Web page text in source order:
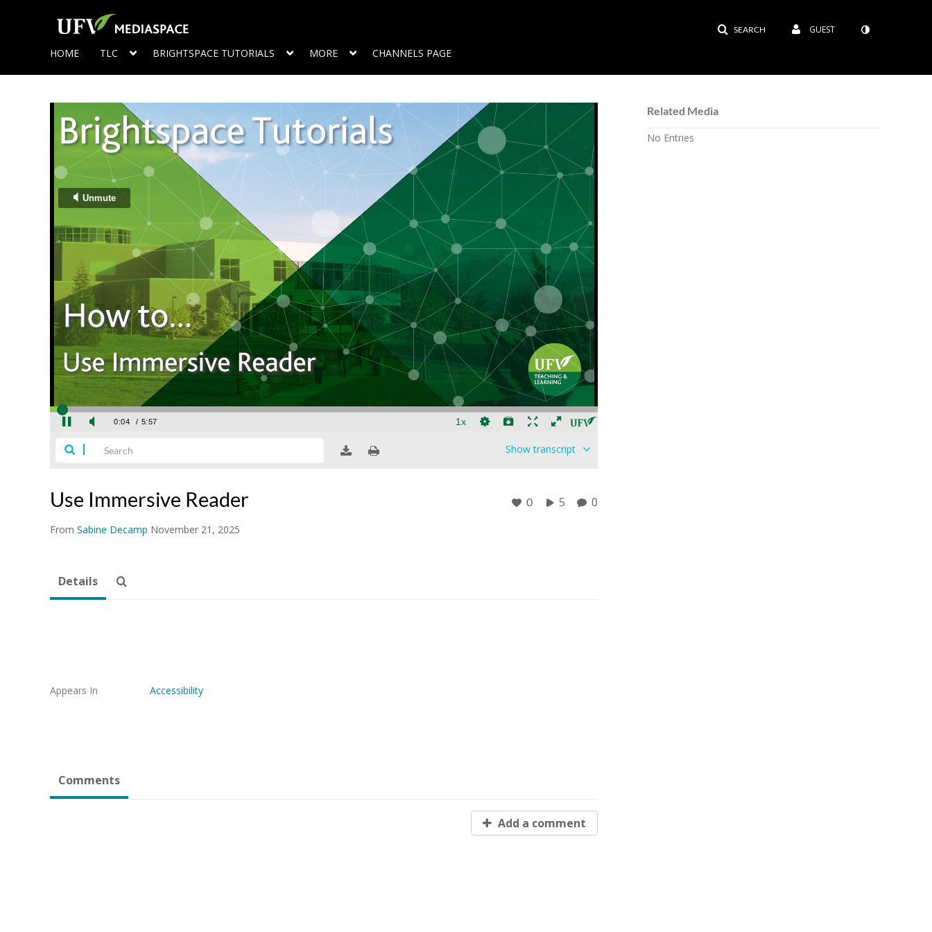
SEARCH GUEST
HOME TLC BRIGHTSPACE TUTORIALS MORE CHANNELS PAGE
Show transcript
Use Immersive Reader
From Sabine Decamp November 21, 2025
0 5 0
Related Media
No Entries
Details
Appears In Accessibility
Comments
Add a comment